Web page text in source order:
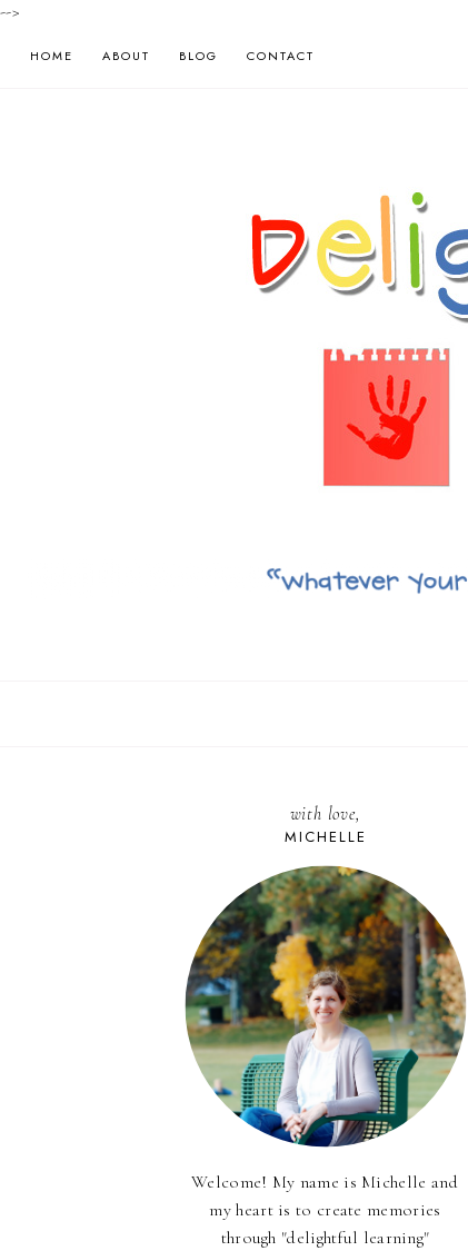
-->
HOME ABOUT BLOG CONTACT
with love,
MICHELLE
Welcome! My name is Michelle and
my heart is to create memories
through "delightful learning"